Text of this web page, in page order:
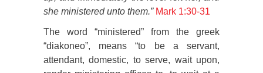
she ministered unto them.” Mark 1:30-31
The word “ministered” from the greek
“diakoneo”, means “to be a servant,
attendant, domestic, to serve, wait upon,